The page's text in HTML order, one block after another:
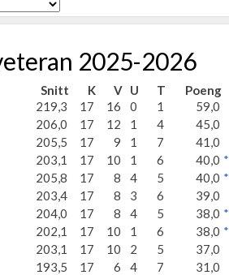
2025-2026
Snitt K V U T
Poeng
219,3 17 16 0 1
59,0
206,0 17 12 1 4
45,0
205,5 17 9 1 7
41,0
203,1 17 10 1 6 40,0 *
205,8 17 8 4 5 40,0 *
203,4 17 8 3 6
39,0
204,0 17 8 4 5 38,0 *
202,1 17 10 1 6 38,0 *
203,1 17 10 2 5
37,0
193,5 17 6 4 7
31,0